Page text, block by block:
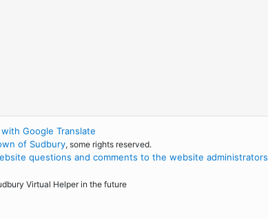
Google Translate
of Sudbury, some rights reserved.
questions and comments to the website administrators
Virtual Helper in the future